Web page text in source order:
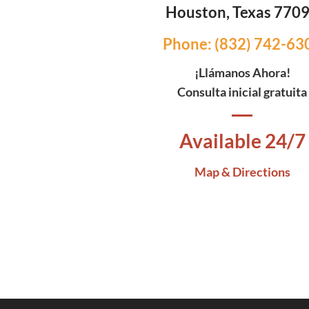
Houston, Texas
Phone: (832) 742-
¡Llámanos Ahora!
Consulta inicial gratuita
Available 24/7
Map & Directions